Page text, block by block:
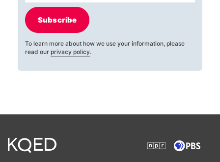
Subscribe
To learn more about how we use your information, please
read our privacy policy.